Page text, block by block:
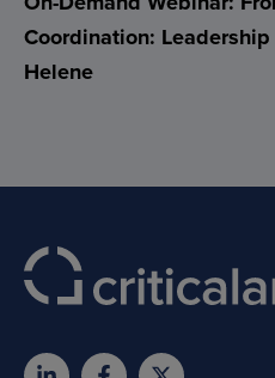
Coordination:
Helene